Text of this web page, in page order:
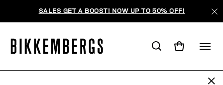
SALES GET A BOOST! NOW UP TO 50% OFF!